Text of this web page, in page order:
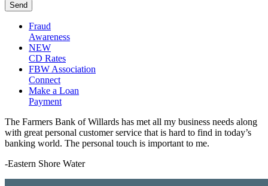
Send
Fraud
Awareness
NEW
CD Rates
FBW Association
Connect
Make a Loan
Payment
The Farmers Bank of Willards has met all my business needs along
with great personal customer service that is hard to find in today’s
banking world. The personal touch is important to me.
-Eastern Shore Water